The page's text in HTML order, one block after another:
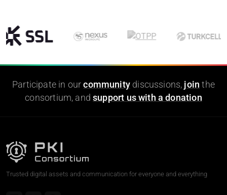
Participate in ourcommunity discussions, join the
consortium, andsupport us with a donation
Trusted digital assets and communication for everyone and everything